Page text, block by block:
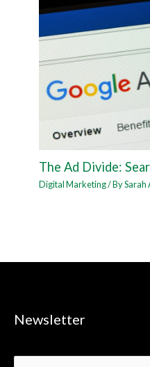
The Ad Divide:
Digital Marketing/ BySarah
Newsletter